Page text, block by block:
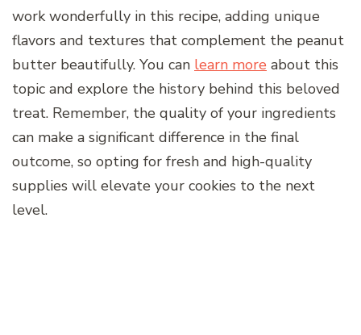
work wonderfully in this recipe, adding unique
flavors and textures that complement the peanut
butter beautifully. You can learn more about this
topic and explore the history behind this beloved
treat. Remember, the quality of your ingredients
can make a significant difference in the final
outcome, so opting for fresh and high-quality
supplies will elevate your cookies to the next
level.